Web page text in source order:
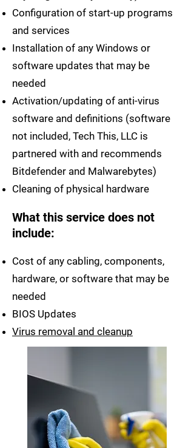
Configuration of start-up programs
and services
Installation of any Windows or
software updates that may be
needed
Activation/updating of anti-virus
software and definitions (software
not included, Tech This, LLC is
partnered with and recommends
Bitdefender and Malwarebytes)
Cleaning of physical hardware
What this service does not
include:
Cost of any cabling, components,
hardware, or software that may be
needed
BIOS Updates
Virus removal and cleanup